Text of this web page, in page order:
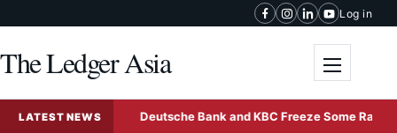
Log in
The Ledger Asia
LATEST NEWS
Sale Deutsche Bank and KBC Freeze Some Radiant